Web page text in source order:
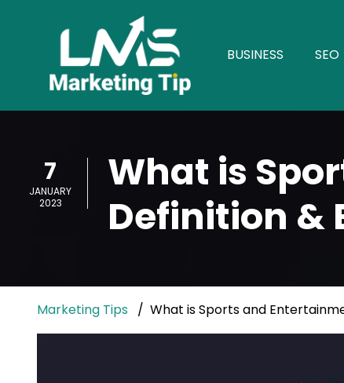
BUSINESS SEO
7
JANUARY
2023
What is
Definition &
Marketing Tips What is Sports and